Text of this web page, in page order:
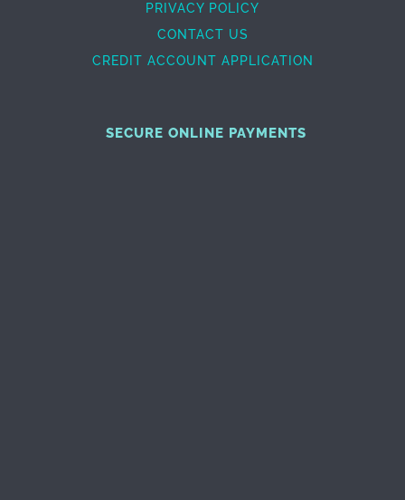
PRIVACY POLICY
CONTACT US
CREDIT ACCOUNT APPLICATION
SECURE ONLINE PAYMENTS